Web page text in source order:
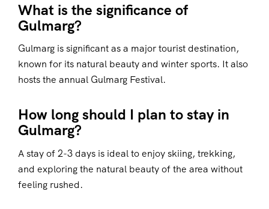
What is the significance of
Gulmarg?
Gulmarg is significant as a major tourist destination,
known for its natural beauty and winter sports. It also
hosts the annual Gulmarg Festival.
How long should I plan to stay in
Gulmarg?
A stay of 2-3 days is ideal to enjoy skiing, trekking,
and exploring the natural beauty of the area without
feeling rushed.